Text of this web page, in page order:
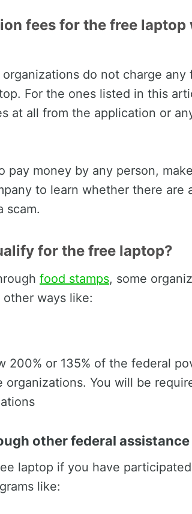
fees for the free laptop
do not charge any
For the ones listed in this
at all from the application or
pay money by any person,
to learn whether there are
scam.
for the free laptop?
food stamps, some
ways like:
200% or 135% of the federal
organizations. You will be
other federal
laptop if you have
like: